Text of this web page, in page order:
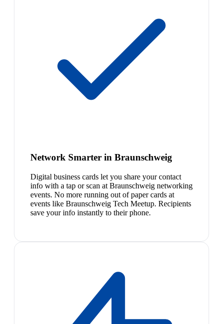
Network Smarter in Braunschweig
Digital business cards let you share your contact
info with a tap or scan at Braunschweig networking
events. No more running out of paper cards at
events like Braunschweig Tech Meetup. Recipients
save your info instantly to their phone.